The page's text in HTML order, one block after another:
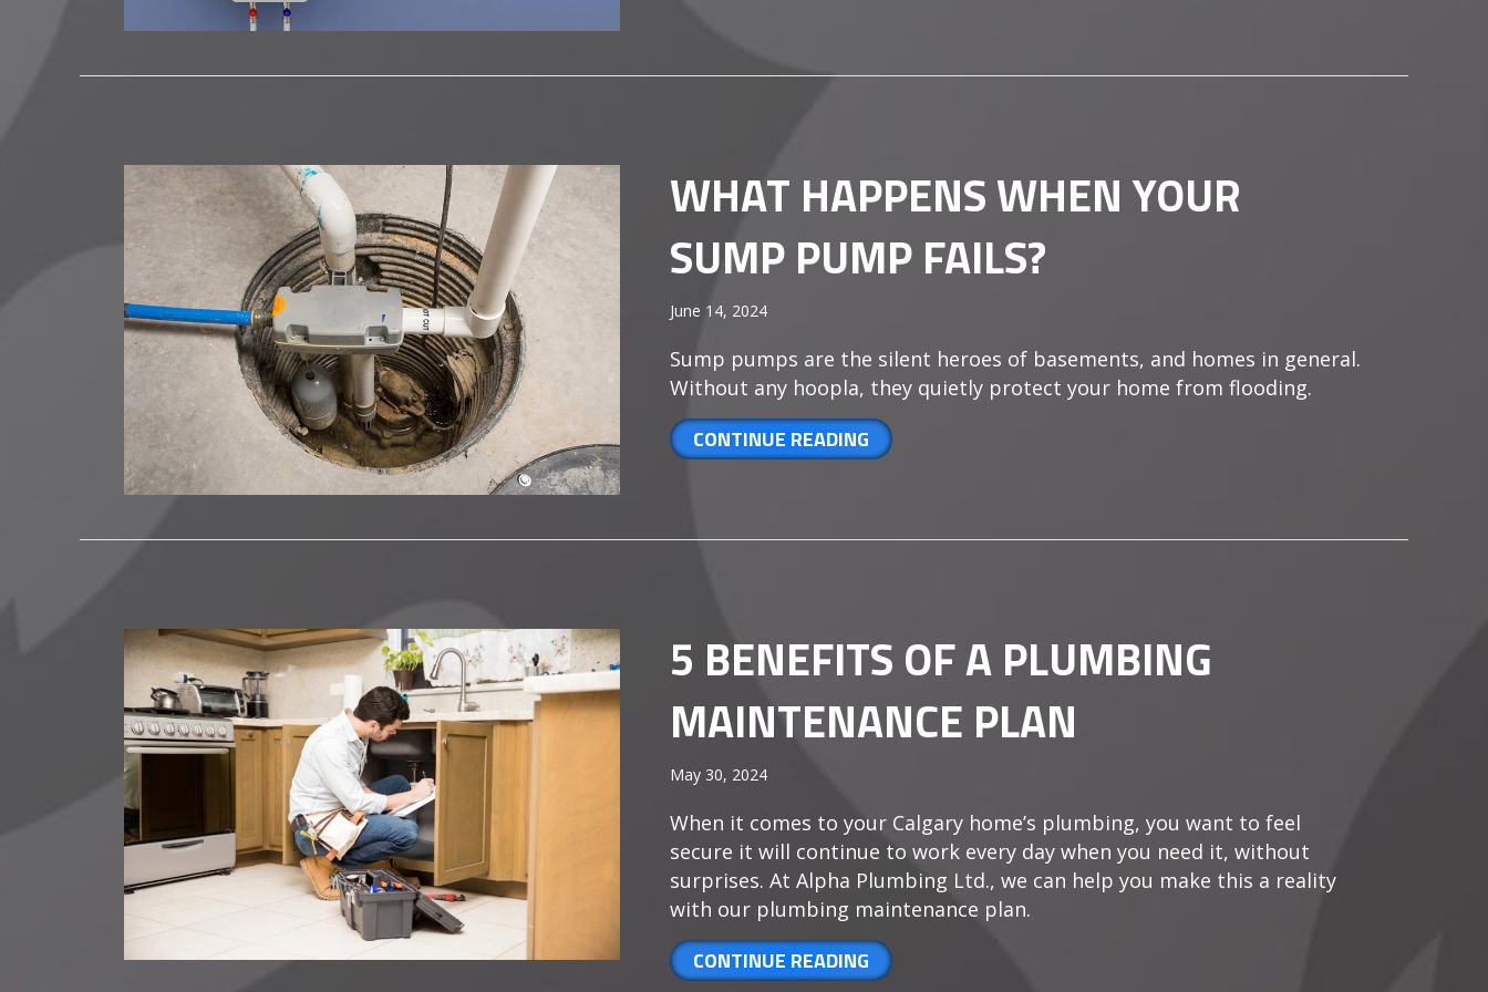
WHAT HAPPENS WHEN YOUR
SUMP PUMP FAILS?
June 14, 2024
Sump pumps are the silent heroes of basements, and homes in general.
Without any hoopla, they quietly protect your home from flooding.
CONTINUE READINGABOUT WHAT HAPPENS WHEN YOUR SUMP PUMP FAILS?
5 BENEFITS OF A PLUMBING
MAINTENANCE PLAN
May 30, 2024
When it comes to your Calgary home’s plumbing, you want to feel
secure it will continue to work every day when you need it, without
surprises. At Alpha Plumbing Ltd., we can help you make this a reality
with our plumbing maintenance plan.
CONTINUE READINGABOUT 5 BENEFITS OF A PLUMBING MAINTENANCE PLAN